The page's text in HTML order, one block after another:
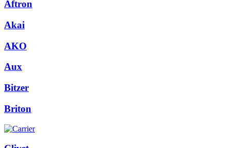
Aftron
Akai
AKO
Aux
Bitzer
Briton